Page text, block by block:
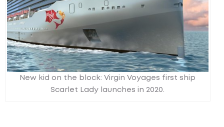
New kid on the block: Virgin Voyages first ship
Scarlet Lady launches in 2020.